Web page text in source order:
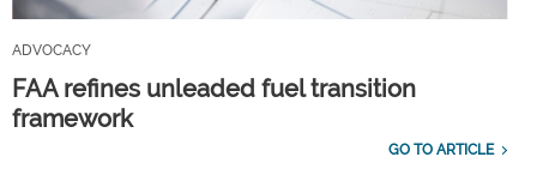
ADVOCACY
FAA refines unleaded fuel transition
framework
GO TO ARTICLE